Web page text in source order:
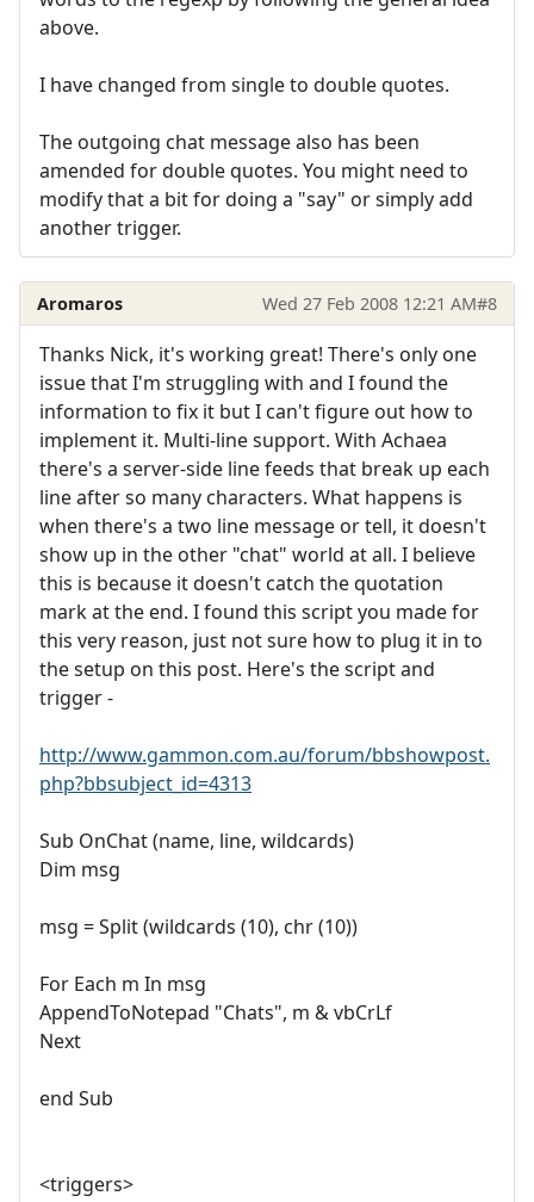
above.
I have changed from single to double quotes.
The outgoing chat message also has been
amended for double quotes. You might need to
modify that a bit for doing a "say" or simply add
another trigger.
Aromaros Wed 27 Feb 2008 12:21 AM#8
Thanks Nick, it's working great! There's only one
issue that I'm struggling with and I found the
information to fix it but I can't figure out how to
implement it. Multi-line support. With Achaea
there's a server-side line feeds that break up each
line after so many characters. What happens is
when there's a two line message or tell, it doesn't
show up in the other "chat" world at all. I believe
this is because it doesn't catch the quotation
mark at the end. I found this script you made for
this very reason, just not sure how to plug it in to
the setup on this post. Here's the script and
trigger -
http://www.gammon.com.au/forum/bbshowpost.
php?bbsubject_id=4313
Sub OnChat (name, line, wildcards)
Dim msg
msg = Split (wildcards (10), chr (10))
For Each m In msg
AppendToNotepad "Chats", m & vbCrLf
Next
end Sub
<triggers>